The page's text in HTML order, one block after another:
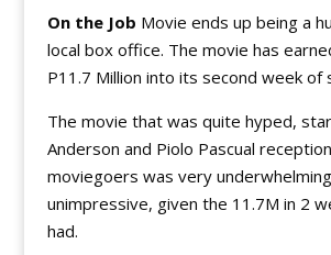
On the Job Movie ends up being a
local box office. The movie has
P11.7 Million into its second week of
The movie that was quite hyped,
Anderson and Piolo Pascual
moviegoers was very
unimpressive, given the 11.7M in 2
had.